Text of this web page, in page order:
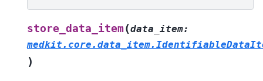
store_data_item(data_item:
)